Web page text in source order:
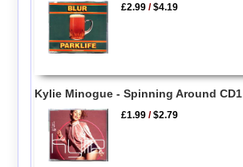
£2.99 /$4.19
Kylie Minogue - Spinning Around CD1
£1.99 /$2.79